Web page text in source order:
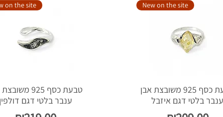
on the site
טבעת כסף 925
ענבר בלטי דגם דולפין
New on the site
טבעת כסף 925 משובצת אבן
ענבר בלטי דגם איזבל